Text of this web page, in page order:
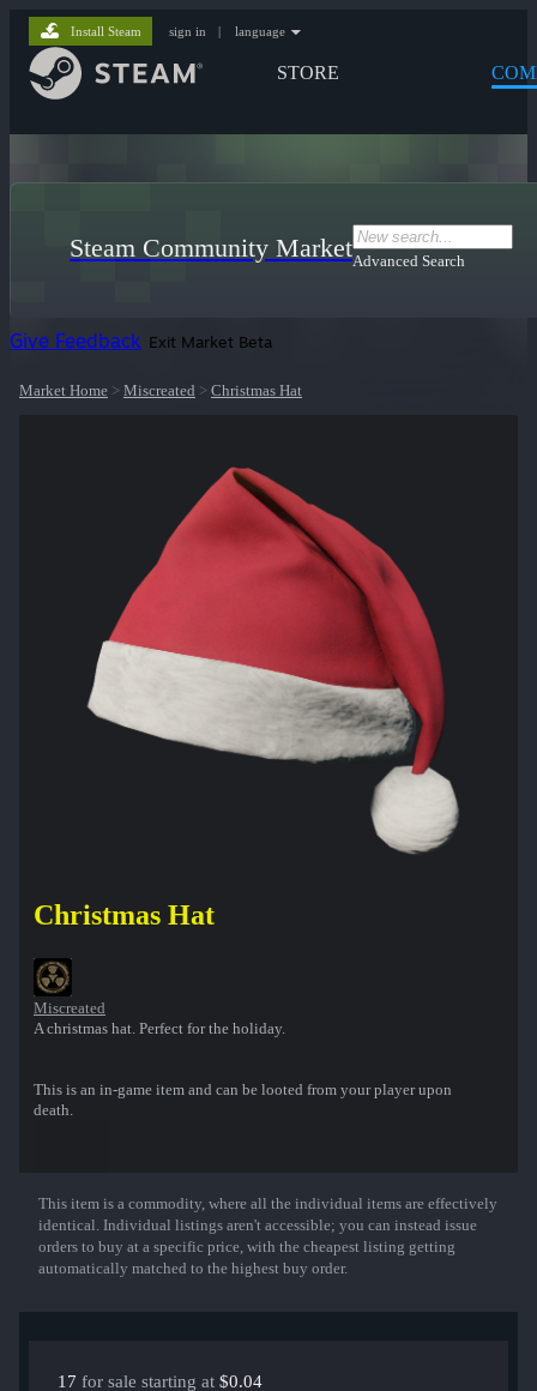
STORE
Install Steam sign in | language
Steam Community MarketAdvanced Search
Give Feedback Exit Market Beta
Market Home > Miscreated > Christmas Hat
Christmas Hat
Miscreated
A christmas hat. Perfect for the holiday.
This is an in-game item and can be looted from your player upon
death.
Show More
This item is a commodity, where all the individual items are effectively
identical. Individual listings aren't accessible; you can instead issue
orders to buy at a specific price, with the cheapest listing getting
automatically matched to the highest buy order.
17 for sale starting at $0.04